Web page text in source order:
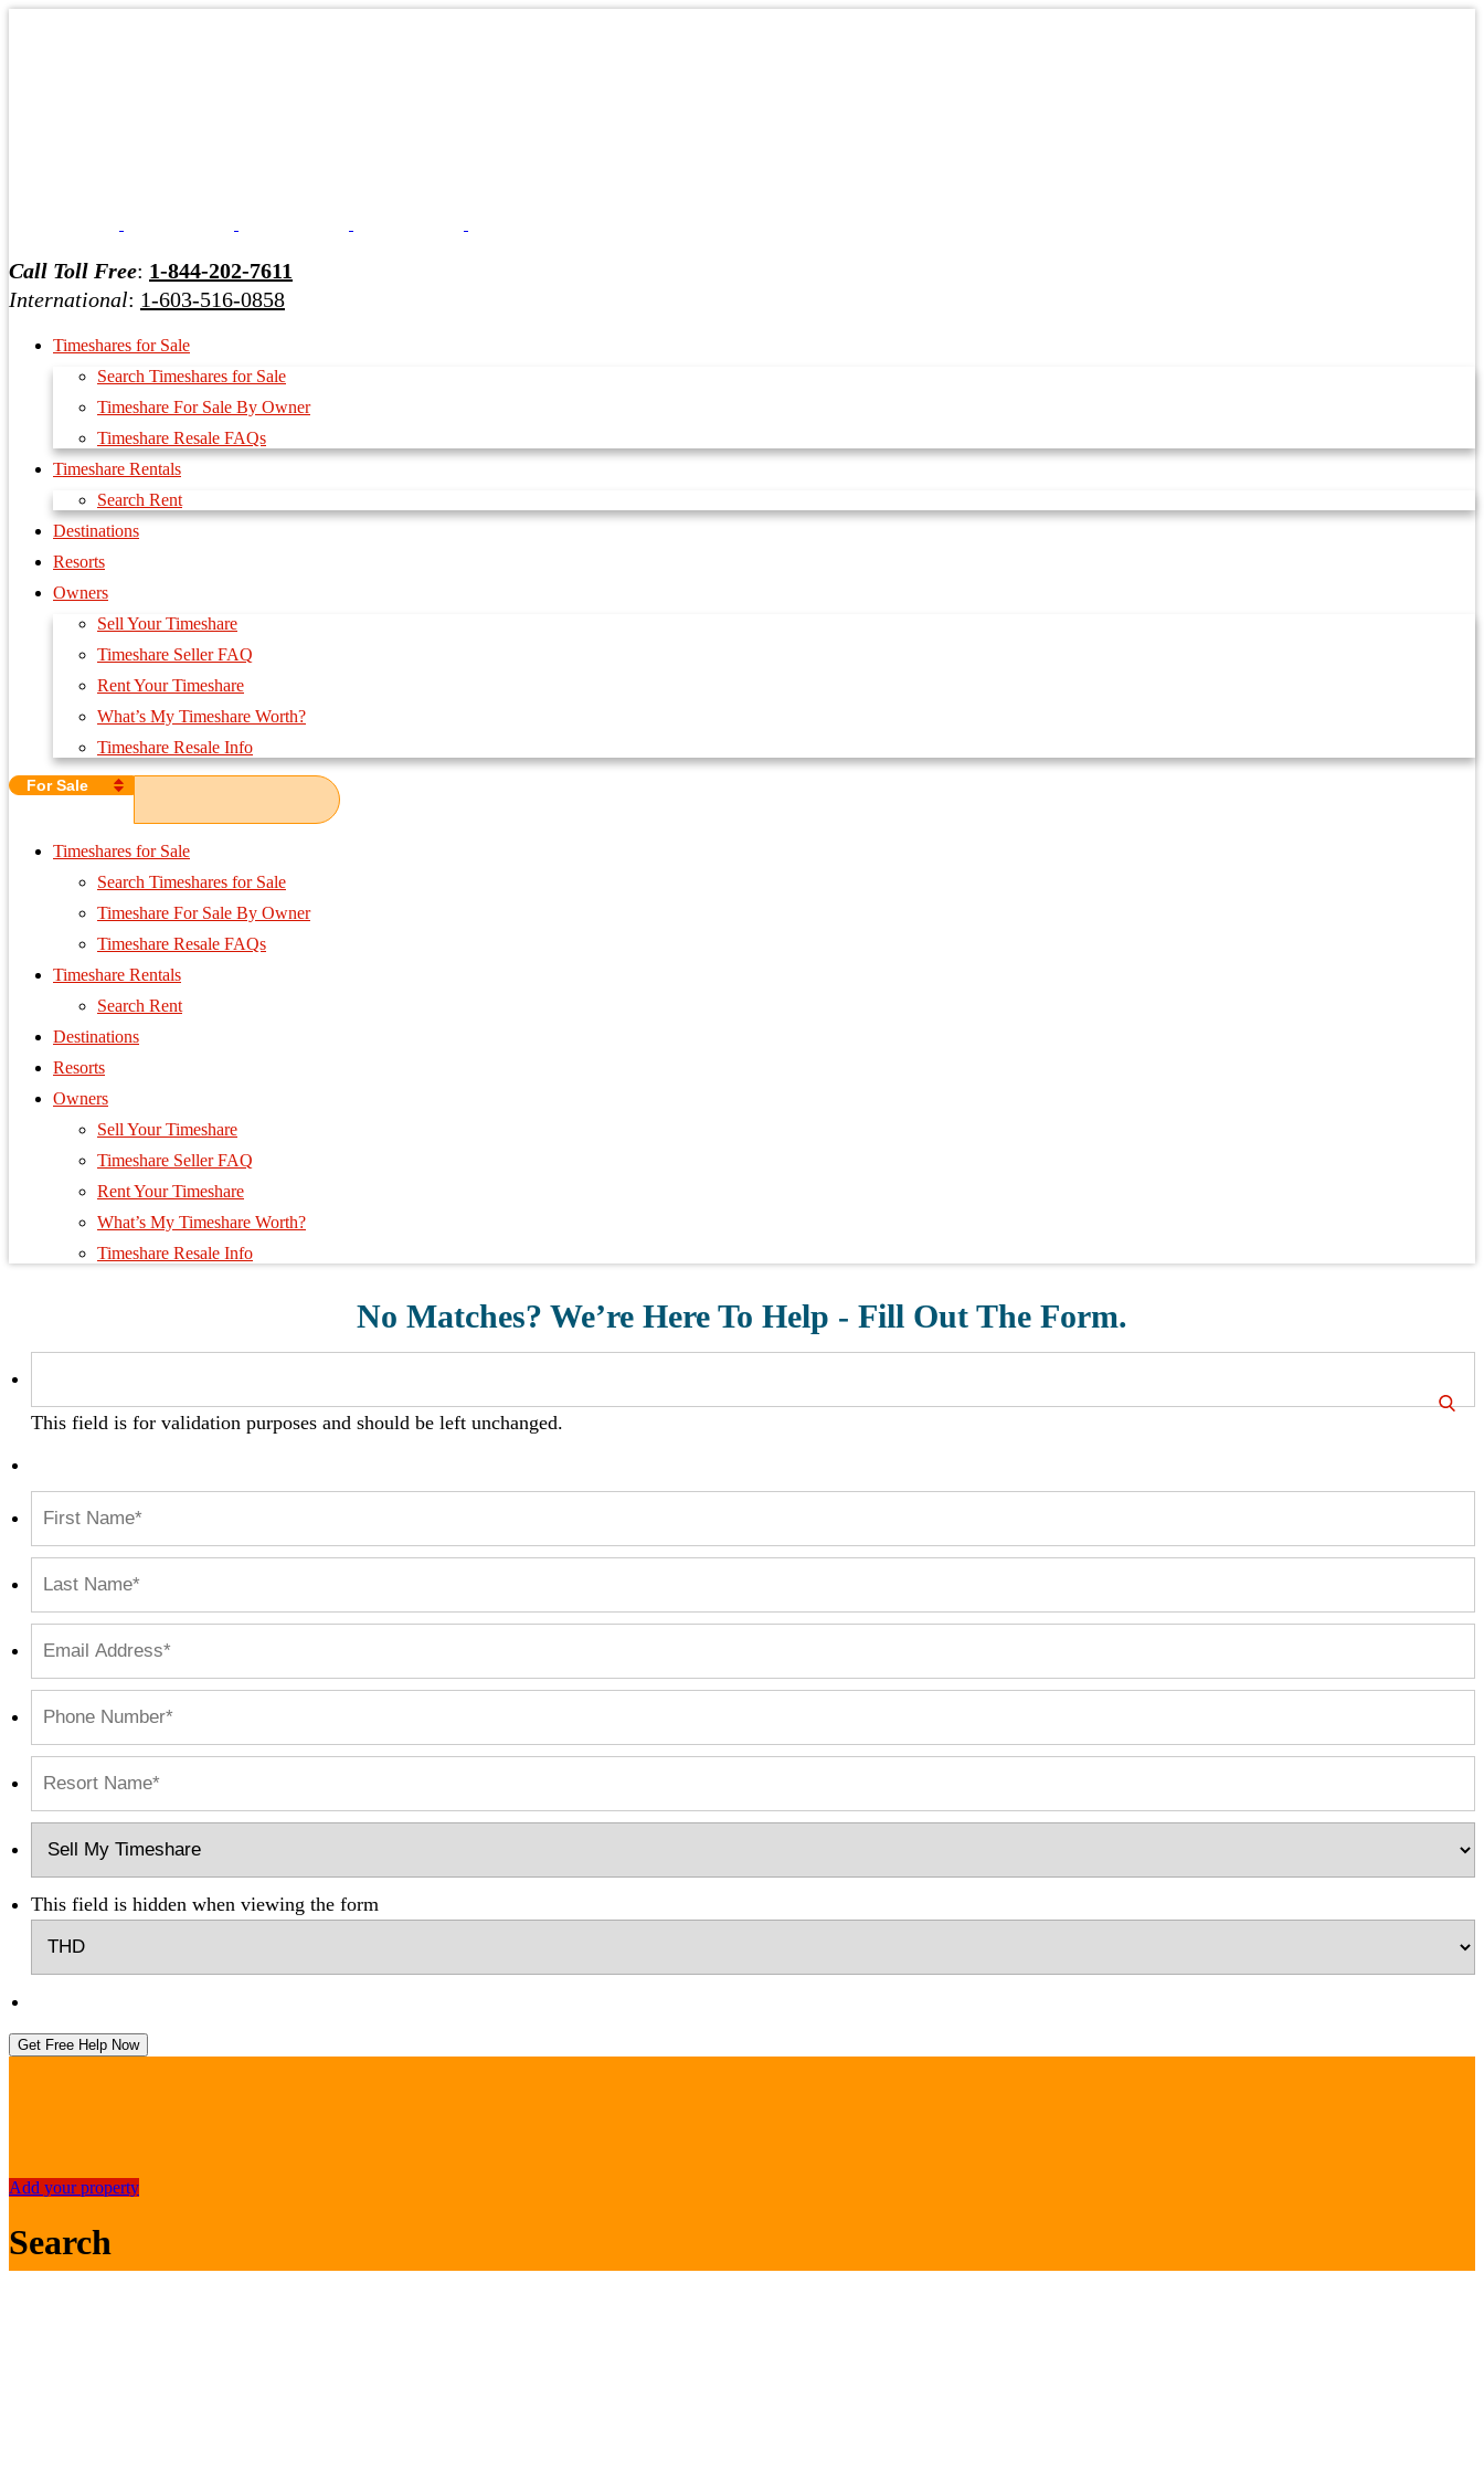
Call Toll Free: 1-844-202-7611
International: 1-603-516-0858
Timeshares for Sale
Search Timeshares for Sale
Timeshare For Sale By Owner
Timeshare Resale FAQs
Timeshare Rentals
Search Rent
Destinations
Resorts
Owners
Sell Your Timeshare
Timeshare Seller FAQ
Rent Your Timeshare
What’s My Timeshare Worth?
Timeshare Resale Info
For Sale
Timeshares for Sale
Search Timeshares for Sale
Timeshare For Sale By Owner
Timeshare Resale FAQs
Timeshare Rentals
Search Rent
Destinations
Resorts
Owners
Sell Your Timeshare
Timeshare Seller FAQ
Rent Your Timeshare
What’s My Timeshare Worth?
Timeshare Resale Info
No Matches? We’re Here To Help - Fill Out The Form.
This field is for validation purposes and should be left unchanged.
This field is hidden when viewing the form
Get Free Help Now
Add your property
Search